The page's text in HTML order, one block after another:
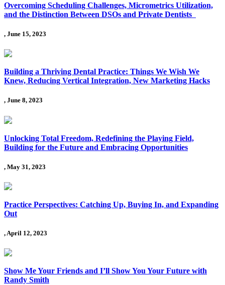
Overcoming Scheduling Challenges, Micrometrics Utilization,
and the Distinction Between DSOs and Private Dentists
, June 15, 2023
Building a Thriving Dental Practice: Things We Wish We
Knew, Reducing Vertical Integration, New Marketing Hacks
, June 8, 2023
Unlocking Total Freedom, Redefining the Playing Field,
Building for the Future and Embracing Opportunities
, May 31, 2023
Practice Perspectives: Catching Up, Buying In, and Expanding
Out
, April 12, 2023
Show Me Your Friends and I’ll Show You Your Future with
Randy Smith